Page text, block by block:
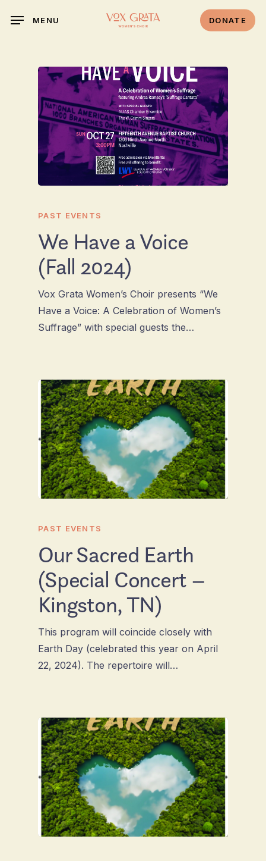
DONATE
MENU
PAST EVENTS
We Have a Voice
(Fall 2024)
Vox Grata Women’s Choir presents “We
Have a Voice: A Celebration of Women’s
Suffrage” with special guests the…
PAST EVENTS
Our Sacred Earth
(Special Concert –
Kingston, TN)
This program will coincide closely with
Earth Day (celebrated this year on April
22, 2024). The repertoire will…